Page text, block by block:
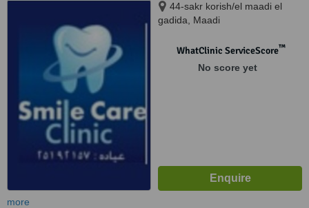
44-sakr korish/el maadi el
gadida, Maadi
WhatClinic ServiceScore™
No score yet
more